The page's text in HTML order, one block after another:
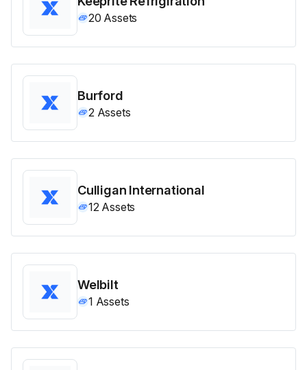
20 Assets
Burford
2 Assets
Culligan International
12 Assets
Welbilt
1 Assets